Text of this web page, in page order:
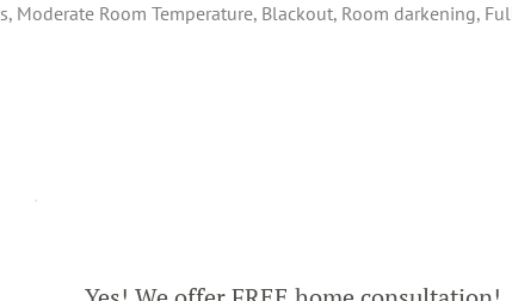
Moderate Room Temperature, Blackout, Room darkening,